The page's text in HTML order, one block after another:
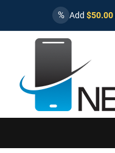
% Add $50.00